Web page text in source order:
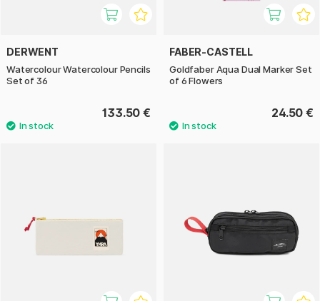
DERWENT
Watercolour Watercolour Pencils
Set of 36
133.50 €
FABER-CASTELL
Goldfaber Aqua Dual Marker Set
of 6 Flowers
24.50 €